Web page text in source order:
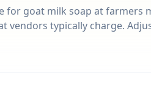
for goat milk soap at farmers
vendors typically charge.